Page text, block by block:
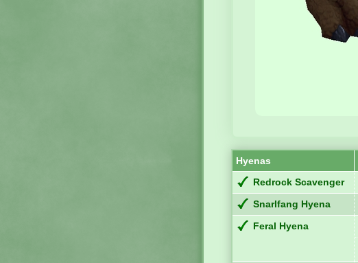
Hyenas
Redrock Scavenger
Snarlfang Hyena
Feral Hyena